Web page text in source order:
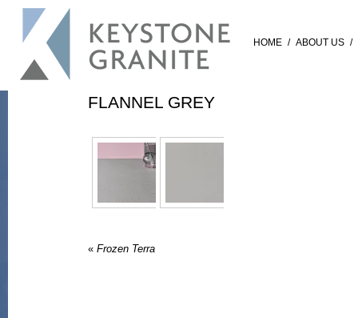
HOME / ABOUT US /
FLANNEL GREY
« Frozen Terra